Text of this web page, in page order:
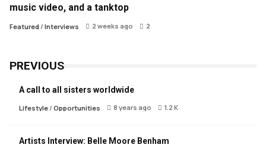
music video, and a tanktop
Featured/ Interviews 2 weeks ago 2
PREVIOUS
A call to all sisters worldwide
Lifestyle/ Opportunities 8 years ago 1.2 K
Artists Interview: Belle Moore Benham